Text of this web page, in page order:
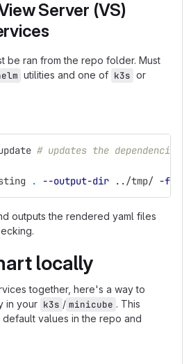
Server (VS)
be ran from the repo folder. Must
utilities and one of k3s or
# updates the dependencies
. --output-dir ../tmp/ -f
outputs the rendered yaml files
locally
together, here's a way to
in your k3s / minicube . This
values in the repo and